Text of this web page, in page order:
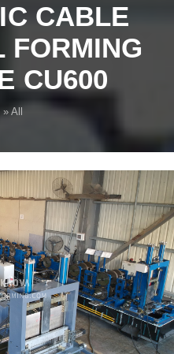
CABLE
FORMING
CU600
» All